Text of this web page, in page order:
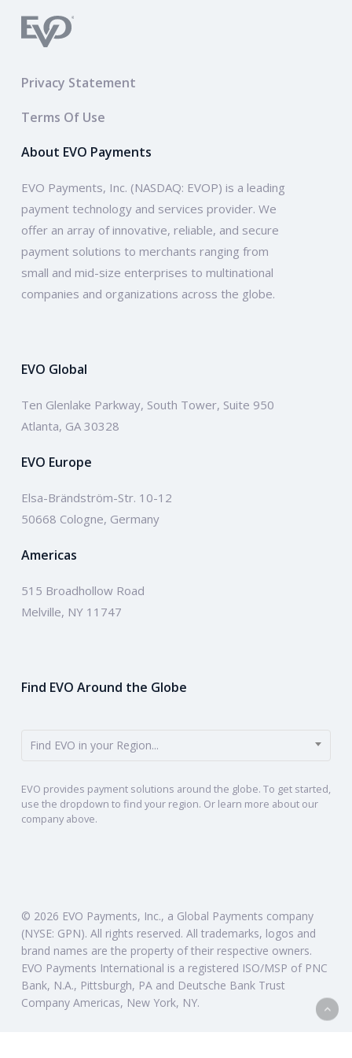
Privacy Statement
Terms Of Use
About EVO Payments
EVO Payments, Inc. (NASDAQ: EVOP) is a leading
payment technology and services provider. We
offer an array of innovative, reliable, and secure
payment solutions to merchants ranging from
small and mid-size enterprises to multinational
companies and organizations across the globe.
EVO Global
Ten Glenlake Parkway, South Tower, Suite 950
Atlanta, GA 30328
EVO Europe
Elsa-Brändström-Str. 10-12
50668 Cologne, Germany
Americas
515 Broadhollow Road
Melville, NY 11747
Find EVO Around the Globe
Find EVO in your Region...
EVO provides payment solutions around the globe. To get started,
use the dropdown to find your region. Or learn more about our
company above.
© 2026 EVO Payments, Inc., a Global Payments company
(NYSE: GPN). All rights reserved. All trademarks, logos and
brand names are the property of their respective owners.
EVO Payments International is a registered ISO/MSP of PNC
Bank, N.A., Pittsburgh, PA and Deutsche Bank Trust
Company Americas, New York, NY.